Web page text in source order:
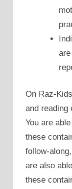
On Raz-
and reading
You are
these
follow-
are also
these